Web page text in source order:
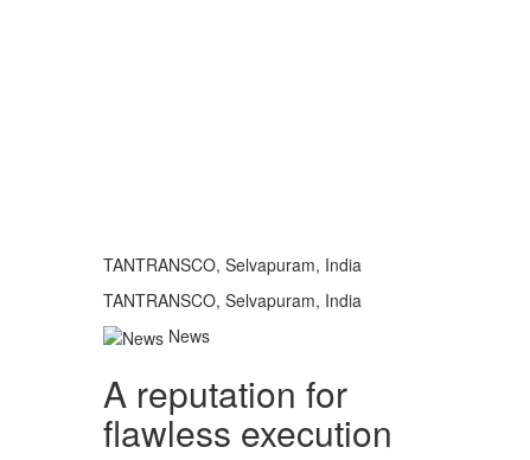
TANTRANSCO, Selvapuram, India
TANTRANSCO, Selvapuram, India
News
A reputation for
flawless execution